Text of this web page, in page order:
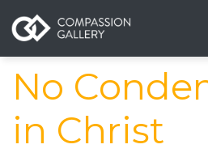
No
in Christ